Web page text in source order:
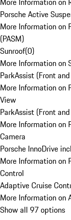
Porsche Active
More Information on
(PASM)
Sunroof(0)
More Information on
ParkAssist (Front
More Information on
View
ParkAssist (Front
More Information on
Camera
Porsche InnoDrive
More Information on
Control
Adaptive Cruise
More Information on
Show all 97 options